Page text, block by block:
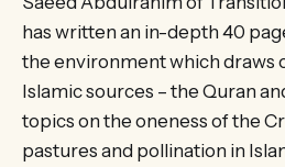
has written an in-depth 40
the environment which draws
Islamic sources – the Quran
topics on the oneness of the
pastures and pollination in